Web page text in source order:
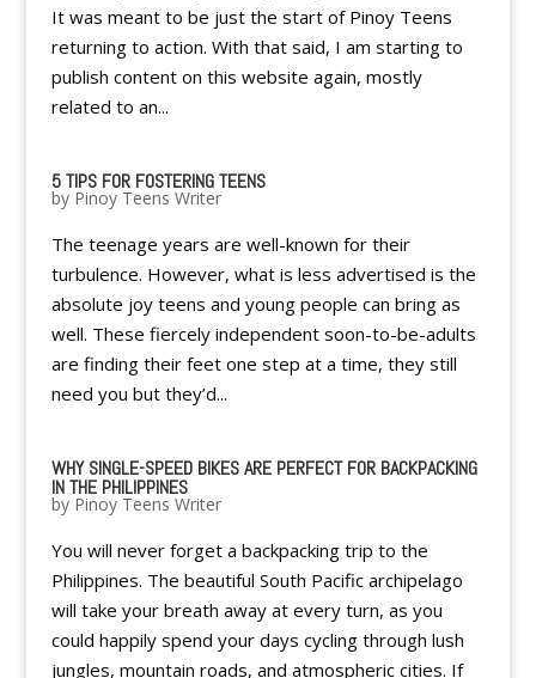
It was meant to be just the start of Pinoy Teens
returning to action. With that said, I am starting to
publish content on this website again, mostly
related to an...
5 TIPS FOR FOSTERING TEENS
by Pinoy Teens Writer
The teenage years are well-known for their
turbulence. However, what is less advertised is the
absolute joy teens and young people can bring as
well. These fiercely independent soon-to-be-adults
are finding their feet one step at a time, they still
need you but they’d...
WHY SINGLE-SPEED BIKES ARE PERFECT FOR BACKPACKING
IN THE PHILIPPINES
by Pinoy Teens Writer
You will never forget a backpacking trip to the
Philippines. The beautiful South Pacific archipelago
will take your breath away at every turn, as you
could happily spend your days cycling through lush
jungles, mountain roads, and atmospheric cities. If